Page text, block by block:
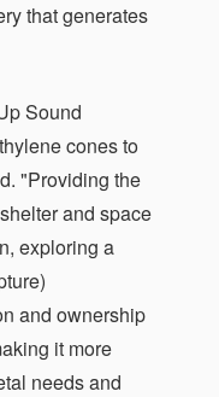
that generates
Sound
cones to
"Providing the
and space
exploring a
and ownership
it more
needs and